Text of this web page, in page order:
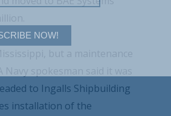
but a maintenance
spokesman said it was
to Ingalls Shipbuilding
installation of the
NOW!